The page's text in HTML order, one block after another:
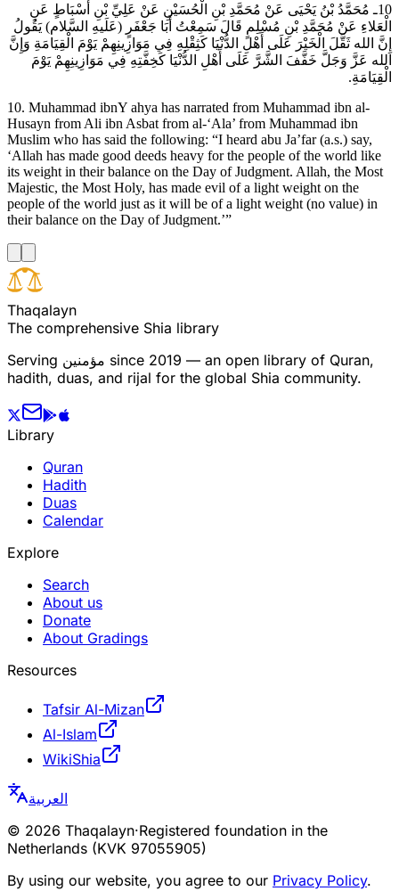
10ـ مُحَمَّدُ بْنُ يَحْيَى عَنْ مُحَمَّدِ بْنِ الْحُسَيْنِ عَنْ عَلِيِّ بْنِ أَسْبَاطٍ عَنِ
الْعَلاءِ عَنْ مُحَمَّدِ بْنِ مُسْلِمٍ قَالَ سَمِعْتُ أَبَا جَعْفَرٍ (عَلَيهِ السَّلام) يَقُولُ
إِنَّ الله ثَقَّلَ الْخَيْرَ عَلَى أَهْلِ الدُّنْيَا كَثِقْلِهِ فِي مَوَازِينِهِمْ يَوْمَ الْقِيَامَةِ وَإِنَّ
الله عَزَّ وَجَلَّ خَفَّفَ الشَّرَّ عَلَى أَهْلِ الدُّنْيَا كَخِفَّتِهِ فِي مَوَازِينِهِمْ يَوْمَ
الْقِيَامَةِ.
10. Muhammad ibnY ahya has narrated from Muhammad ibn al-
Husayn from Ali ibn Asbat from al-‘Ala’ from Muhammad ibn
Muslim who has said the following: “I heard abu Ja’far (a.s.) say,
‘Allah has made good deeds heavy for the people of the world like
its weight in their balance on the Day of Judgment. Allah, the Most
Majestic, the Most Holy, has made evil of a light weight on the
people of the world just as it will be of a light weight (no value) in
their balance on the Day of Judgment.’”
Thaqalayn
The comprehensive Shia library
Serving مؤمنین since 2019 — an open library of Quran,
hadith, duas, and rijal for the global Shia community.
Library
Quran
Hadith
Duas
Calendar
Explore
Search
About us
Donate
About Gradings
Resources
Tafsir Al-Mizan
Al-Islam
WikiShia
العربية
© 2026 Thaqalayn·Registered foundation in the
Netherlands (KVK 97055905)
By using our website, you agree to our Privacy Policy.